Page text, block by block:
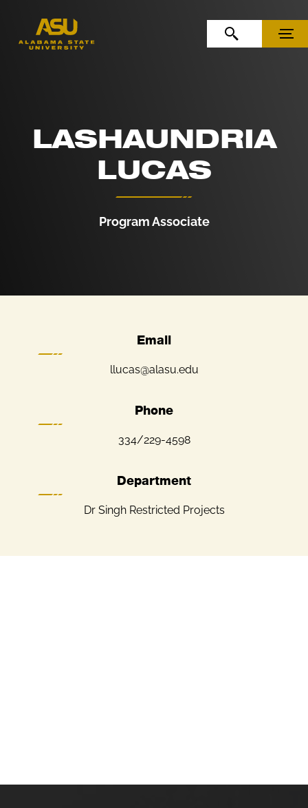
OPEN SEARCHMENU
LASHAUNDRIA
LUCAS
Program Associate
Email
llucas@alasu.edu
Phone
334/229-4598
Department
Dr Singh Restricted Projects